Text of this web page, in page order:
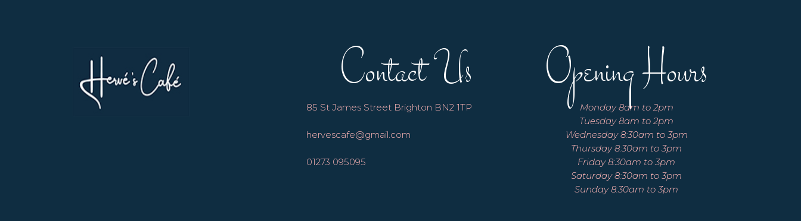
Contact Us
85 St James Street Brighton BN2 1TP
hervescafe@gmail.com
01273 095095
Opening Hours
Monday 8am to 2pm
Tuesday 8am to 2pm
Wednesday 8:30am to 3pm
Thursday 8:30am to 3pm
Friday 8:30am to 3pm
Saturday 8:30am to 3pm
Sunday 8:30am to 3pm